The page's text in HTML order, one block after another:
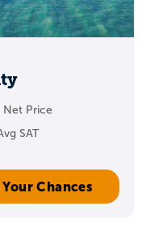
Net Price
SAT
Your Chances